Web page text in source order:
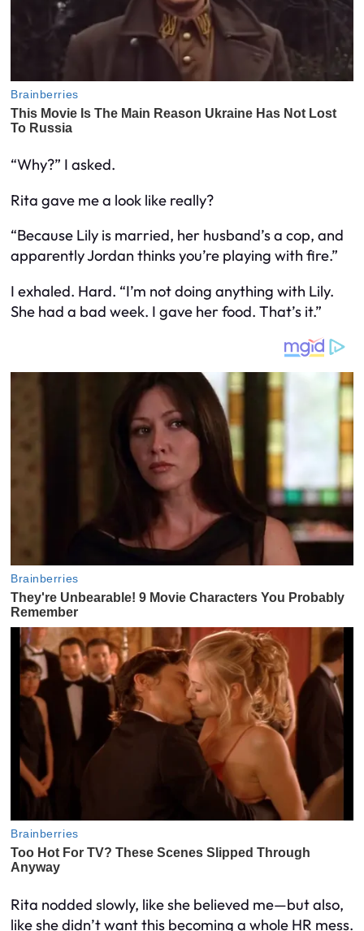
“Why?” I asked.
Rita gave me a look like really?
“Because Lily is married, her husband’s a cop, and
apparently Jordan thinks you’re playing with fire.”
I exhaled. Hard. “I’m notdoing anything with Lily.
She had a bad week. I gave her food. That’s it.”
Rita nodded slowly, like she believed me—but also,
like she didn’t want this becoming a whole HR mess.